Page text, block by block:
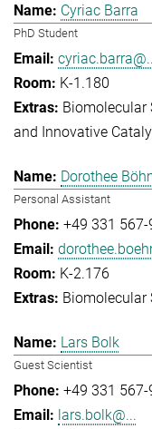
Cyriac Barra
PhD Student
K-1.180
Biomolecular
and Innovative
Dorothee
Personal Assistant
+49 331 567-
K-2.176
Biomolecular
Lars Bolk
Guest Scientist
+49 331 567-
lars.bolk@...